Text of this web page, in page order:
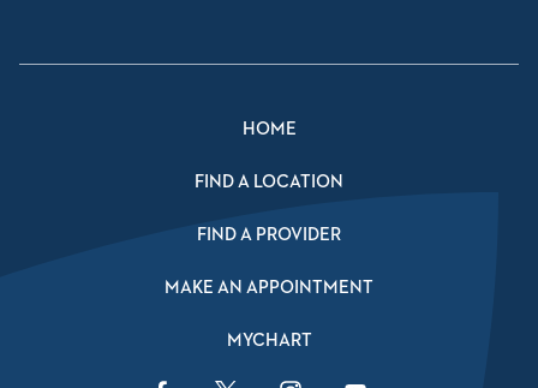
HOME
FIND A LOCATION
FIND A PROVIDER
MAKE AN APPOINTMENT
MYCHART